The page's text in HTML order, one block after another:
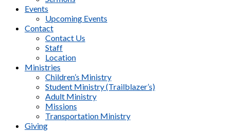
Events
Upcoming Events
Contact
Contact Us
Staff
Location
Ministries
Children’s Ministry
Student Ministry (Trailblazer’s)
Adult Ministry
Missions
Transportation Ministry
Giving